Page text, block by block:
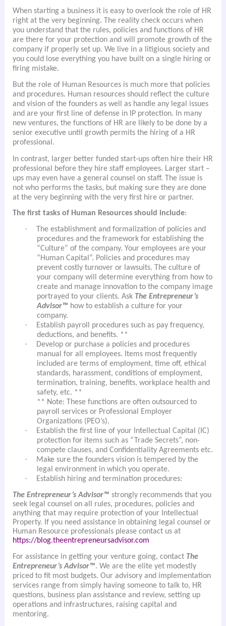
When starting a business it is easy to overlook the role of HR
right at the very beginning. The reality check occurs when
you understand that the rules, policies and functions of HR
are there for your protection and will promote growth of the
company if properly set up. We live in a litigious society and
you could lose everything you have built on a single hiring or
firing mistake.
But the role of Human Resources is much more that policies
and procedures. Human resources should reflect the culture
and vision of the founders as well as handle any legal issues
and are your first line of defense in IP protection. In many
new ventures, the functions of HR are likely to be done by a
senior executive until growth permits the hiring of a HR
professional.
In contrast, larger better funded start-ups often hire their HR
professional before they hire staff employees. Larger start –
ups may even have a general counsel on staff. The issue is
not who performs the tasks, but making sure they are done
at the very beginning with the very first hire or partner.
The first tasks of Human Resources should include:
·
The establishment and formalization of policies and
procedures and the framework for establishing the
“Culture” of the company. Your employees are your
“Human Capital”. Policies and procedures may
prevent costly turnover or lawsuits. The culture of
your company will determine everything from how to
create and manage innovation to the company image
portrayed to your clients. Ask The Entrepreneur’s
Advisor™ how to establish a culture for your
company.
·
Establish payroll procedures such as pay frequency,
deductions, and benefits. **
·
Develop or purchase a policies and procedures
manual for all employees. Items most frequently
included are terms of employment, time off, ethical
standards, harassment, conditions of employment,
termination, training, benefits, workplace health and
safety, etc. **
** Note: These functions are often outsourced to
payroll services or Professional Employer
Organizations (PEO’s).
·
Establish the first line of your Intellectual Capital (IC)
protection for items such as “Trade Secrets”, non-
compete clauses, and Confidentiality Agreements etc.
·
Make sure the founders vision is tempered by the
legal environment in which you operate.
·
Establish hiring and termination procedures:
The Entrepreneur’s Advisor™ strongly recommends that you
seek legal counsel on all rules, procedures, policies and
anything that may require protection of your Intellectual
Property. If you need assistance in obtaining legal counsel or
Human Resource professionals please contact us at
https://blog.theentrepreneursadvisor.com
For assistance in getting your venture going, contact The
Entrepreneur’s Advisor™. We are the elite yet modestly
priced to fit most budgets. Our advisory and implementation
services range from simply having someone to talk to, HR
questions, business plan assistance and review, setting up
operations and infrastructures, raising capital and
mentoring.